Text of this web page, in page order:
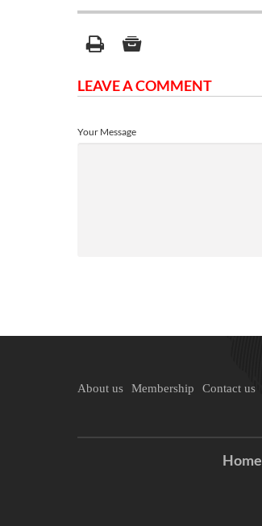
LEAVE A COMMENT
Your Message
About us Membership Contact us
Home